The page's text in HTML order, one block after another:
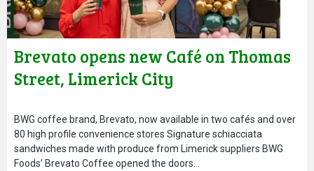
Brevato opens new Café on Thomas
Street, Limerick City
BWG coffee brand, Brevato, now available in two cafés and over
80 high profile convenience stores Signature schiacciata
sandwiches made with produce from Limerick suppliers BWG
Foods’ Brevato Coffee opened the doors…